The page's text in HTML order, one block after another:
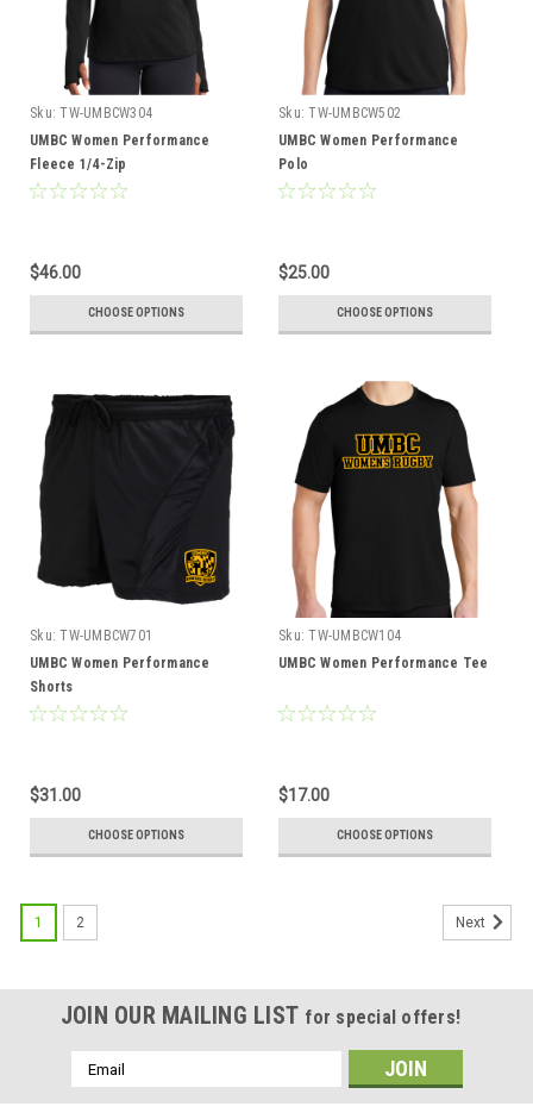
Sku: TW-UMBCW304
UMBC Women Performance
Fleece 1/4-Zip
$46.00
CHOOSE OPTIONS
Sku: TW-UMBCW502
UMBC Women Performance
Polo
$25.00
CHOOSE OPTIONS
Sku: TW-UMBCW701
UMBC Women Performance
Shorts
$31.00
CHOOSE OPTIONS
Sku: TW-UMBCW104
UMBC Women Performance Tee
$17.00
CHOOSE OPTIONS
1 2 Next
JOIN OUR MAILING LIST for special offers!
Email
Address